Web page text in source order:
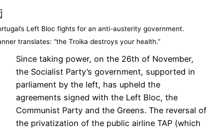
Left Bloc fights for an anti-austerity government.
translates: “the Troika destroys your health.”
Since taking power, on the 26th of November,
the Socialist Party’s government, supported in
parliament by the left, has upheld the
agreements signed with the Left Bloc, the
Communist Party and the Greens. The reversal of
the privatization of the public airline TAP (which